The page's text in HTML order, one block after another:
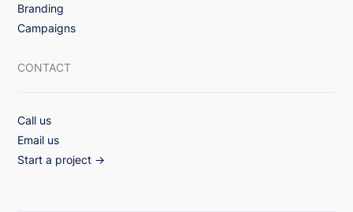
Branding
Campaigns
CONTACT
Call us
Email us
Start a project →